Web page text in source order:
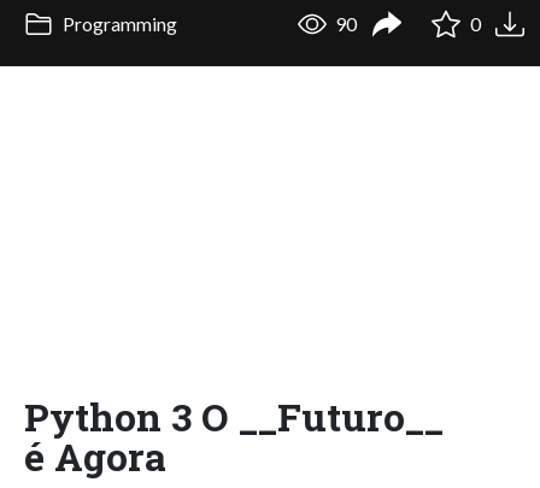
Programming 90 0
Python 3 O __Futuro__
é Agora